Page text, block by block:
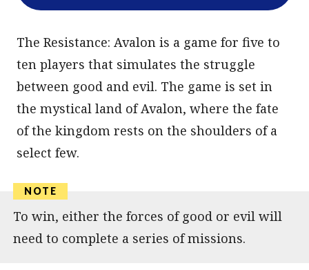
The Resistance: Avalon is a game for five to
ten players that simulates the struggle
between good and evil. The game is set in
the mystical land of Avalon, where the fate
of the kingdom rests on the shoulders of a
select few.
To win, either the forces of good or evil will
need to complete a series of missions.